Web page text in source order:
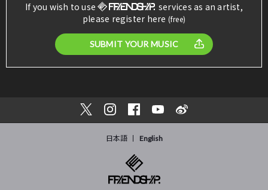
If you wish to use
services as an artist,
please register here (free)
SUBMIT YOUR MUSIC
日本語 English